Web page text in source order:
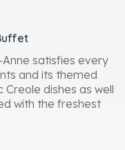
satisfies every
and its themed
dishes as well
with the freshest